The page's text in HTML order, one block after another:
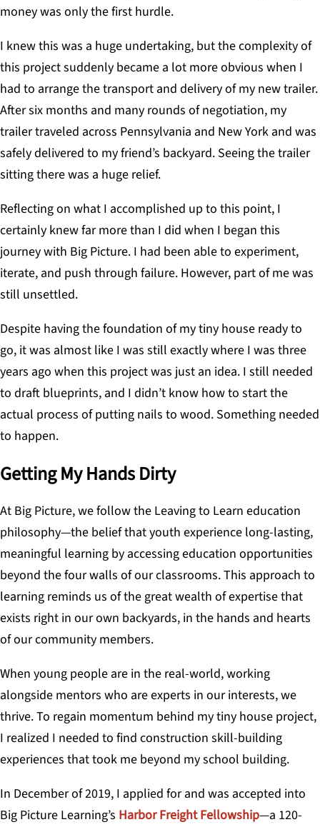
money was only the first hurdle.
I knew this was a huge undertaking, but the complexity of
this project suddenly became a lot more obvious when I
had to arrange the transport and delivery of my new trailer.
After six months and many rounds of negotiation, my
trailer traveled across Pennsylvania and New York and was
safely delivered to my friend’s backyard. Seeing the trailer
sitting there was a huge relief.
Reflecting on what I accomplished up to this point, I
certainly knew far more than I did when I began this
journey with Big Picture. I had been able to experiment,
iterate, and push through failure. However, part of me was
still unsettled.
Despite having the foundation of my tiny house ready to
go, it was almost like I was still exactly where I was three
years ago when this project was just an idea. I still needed
to draft blueprints, and I didn’t know how to start the
actual process of putting nails to wood. Something needed
to happen.
Getting My Hands Dirty
At Big Picture, we follow the Leaving to Learn education
philosophy—the belief that youth experience long-lasting,
meaningful learning by accessing education opportunities
beyond the four walls of our classrooms. This approach to
learning reminds us of the great wealth of expertise that
exists right in our own backyards, in the hands and hearts
of our community members.
When young people are in the real-world, working
alongside mentors who are experts in our interests, we
thrive. To regain momentum behind my tiny house project,
I realized I needed to find construction skill-building
experiences that took me beyond my school building.
In December of 2019, I applied for and was accepted into
Big Picture Learning’s Harbor Freight Fellowship—a 120-